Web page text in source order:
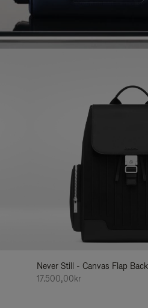
Never Still - Canvas Flap
17.500,00kr